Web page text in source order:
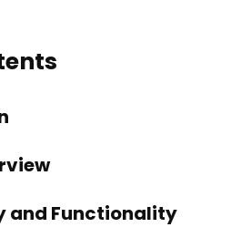
and Functionality